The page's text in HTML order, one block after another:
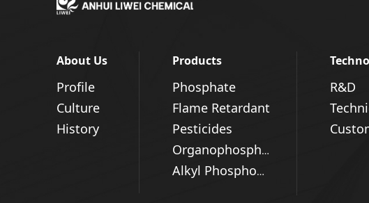
About Us
Profile
Culture
History
Products
Phosphate
Flame Retardant
Pesticides
Organophosphorus Series
Alkyl Phosphonic Acid
R&D